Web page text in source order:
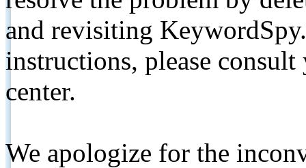
and revisiting
instructions, please
center.
We apologize for the